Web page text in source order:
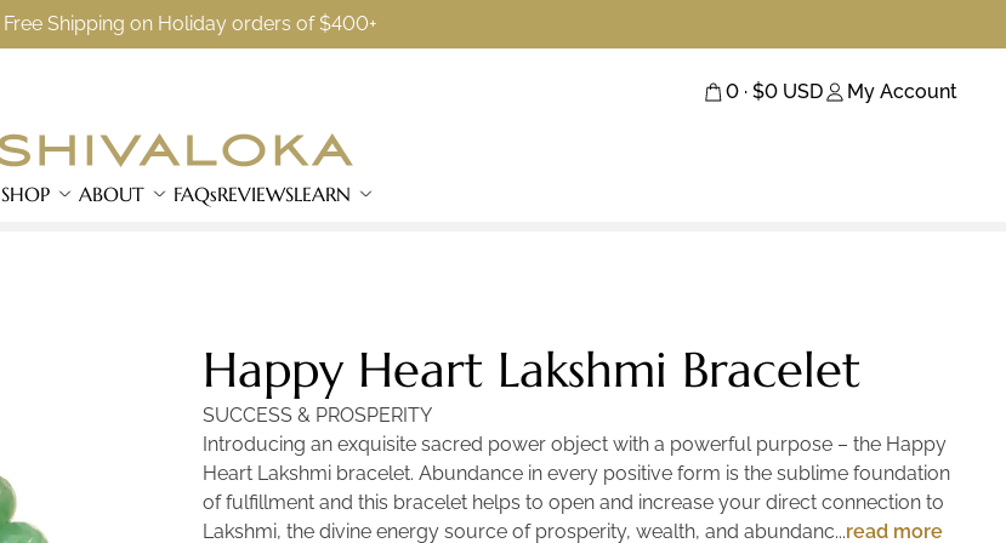
Free Shipping on Holiday orders of $400+
0 · $0 USD My Account
SHOP ABOUT FAQsREVIEWSLEARN
Happy Heart Lakshmi Bracelet
SUCCESS & PROSPERITY
Introducing an exquisite sacred power object with a powerful purpose – the Happy
Heart Lakshmi bracelet. Abundance in every positive form is the sublime foundation
of fulfillment and this bracelet helps to open and increase your direct connection to
Lakshmi, the divine energy source of prosperity, wealth, and abundance. Crafted
read more